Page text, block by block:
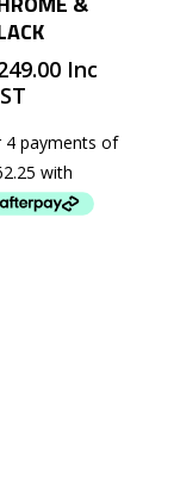
Inc